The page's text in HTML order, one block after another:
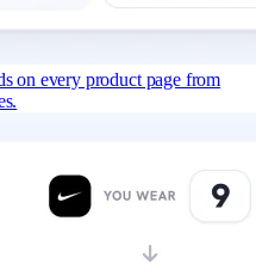
on every product page from